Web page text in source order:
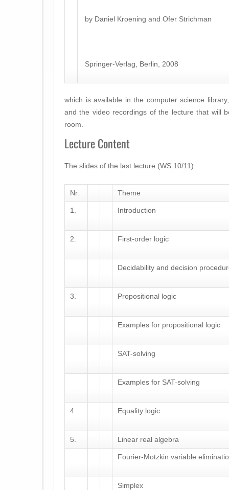
by Daniel Kroening and Ofer Strichman
Springer-Verlag, Berlin, 2008
which is available in the computer science
and the video recordings of the lecture that will
room.
Lecture Content
The slides of the last lecture (WS 10/11):
Nr. Theme
1. Introduction
2. First-order logic
Decidability and decision
3. Propositional logic
Examples for propositional logic
SAT-solving
Examples for SAT-solving
4. Equality logic
5. Linear real algebra
Fourier-Motzkin variable
Simplex